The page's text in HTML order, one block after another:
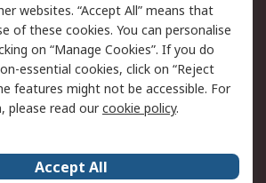
Email Security
Website Terms
websites. “Accept All” means that
of these cookies. You can personalise
on “Manage Cookies”. If you do
essential cookies, click on “Reject
features might not be accessible. For
please read ourcookie policy.
Accept All